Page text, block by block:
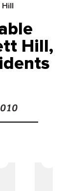
Hill
Hill,